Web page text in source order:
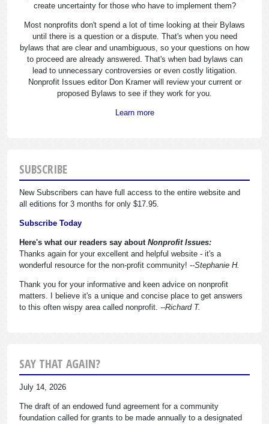
create uncertainty for those who have to implement them?
Most nonprofits don't spend a lot of time looking at their Bylaws
until there is a question or a dispute. That's when you need
bylaws that are clear and unambiguous, so your questions on how
to proceed are already answered. That's when bad bylaws can
lead to unnecessary controversies or even costly litigation.
Nonprofit Issues editor Don Kramer will review your current or
proposed Bylaws to see if they work for you.
Learn more
SUBSCRIBE
New Subscribers can have full access to the entire website and
all editions for 3 months for only $17.95.
Subscribe Today
Here's what our readers say about Nonprofit Issues:
Thanks again for your excellent and helpful website - it's a
wonderful resource for the non-profit community! --Stephanie H.
Thank you for your informative and keen advice on nonprofit
matters. I believe it's a unique and concise place to get answers
to this often wispy area called nonprofit. --Richard T.
SAY THAT AGAIN?
July 14, 2026
The draft of an endowed fund agreement for a community
foundation called for grants to be made annually to a designated